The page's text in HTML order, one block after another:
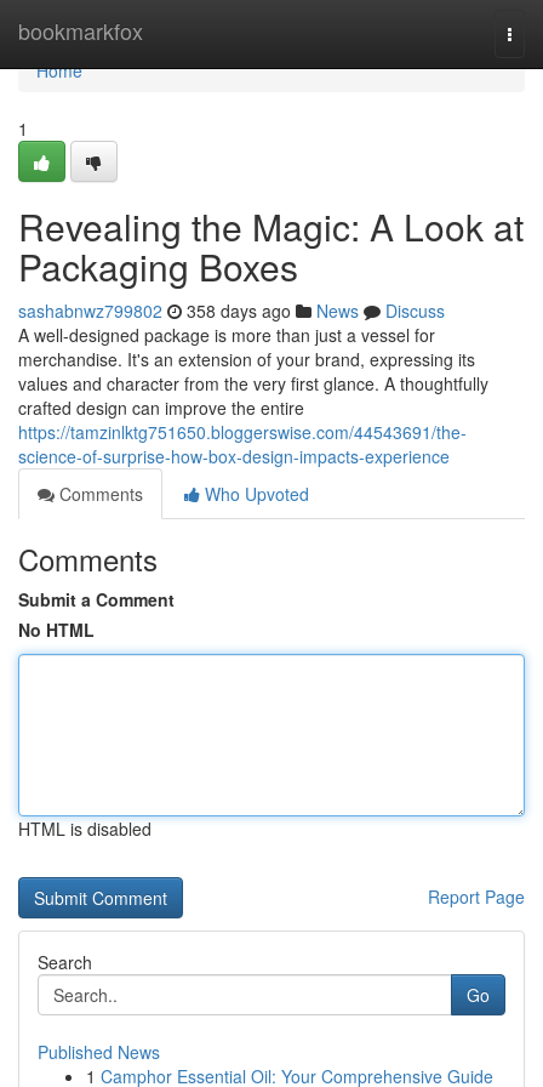
bookmarkfox
Home
Home
1
Revealing the Magic: A Look at
Packaging Boxes
sashabnwz799802 358 days ago News
Discuss
A well-designed package is more than just a vessel for
merchandise. It's an extension of your brand, expressing its
values and character from the very first glance. A thoughtfully
crafted design can improve the entire
https://tamzinlktg751650.bloggerswise.com/44543691/the-
science-of-surprise-how-box-design-impacts-experience
Comments
Who Upvoted
Comments
Submit a Comment
No HTML
HTML is disabled
Report Page
Search
Go
Published News
1 Camphor Essential Oil: Your Comprehensive Guide